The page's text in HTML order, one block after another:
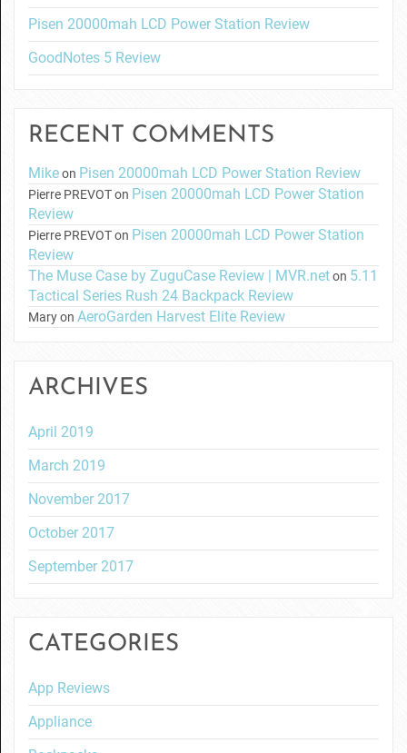
Pisen 20000mah LCD Power Station Review
GoodNotes 5 Review
RECENT COMMENTS
Mikeon Pisen 20000mah LCD Power Station Review
Pierre PREVOTon Pisen 20000mah LCD Power Station
Review
Pierre PREVOTon Pisen 20000mah LCD Power Station
Review
The Muse Case by ZuguCase Review | MVR.neton 5.11
Tactical Series Rush 24 Backpack Review
Maryon AeroGarden Harvest Elite Review
ARCHIVES
April 2019
March 2019
November 2017
October 2017
September 2017
CATEGORIES
App Reviews
Appliance